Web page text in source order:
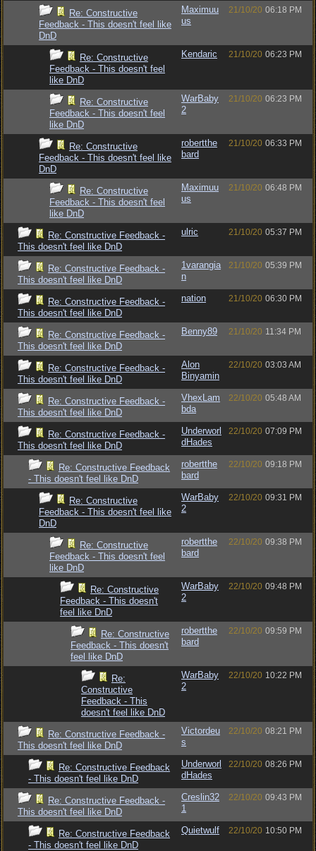
Re: Constructive
Feedback - This doesn't feel like
DnD
Maximuu
us
21/10/20 06:18 PM
Re: Constructive
Feedback - This doesn't feel
like DnD
Kendaric 21/10/20 06:23 PM
Re: Constructive
Feedback - This doesn't feel
like DnD
WarBaby
2
21/10/20 06:23 PM
Re: Constructive
Feedback - This doesn't feel like
DnD
robertthe
bard
21/10/20 06:33 PM
Re: Constructive
Feedback - This doesn't feel
like DnD
Maximuu
us
21/10/20 06:48 PM
Re: Constructive Feedback -
This doesn't feel like DnD
ulric 21/10/20 05:37 PM
Re: Constructive Feedback -
This doesn't feel like DnD
1varangia
n
21/10/20 05:39 PM
Re: Constructive Feedback -
This doesn't feel like DnD
nation 21/10/20 06:30 PM
Re: Constructive Feedback -
This doesn't feel like DnD
Benny89 21/10/20 11:34 PM
Re: Constructive Feedback -
This doesn't feel like DnD
Alon
Binyamin
22/10/20 03:03 AM
Re: Constructive Feedback -
This doesn't feel like DnD
VhexLam
bda
22/10/20 05:48 AM
Re: Constructive Feedback -
This doesn't feel like DnD
Underworl
dHades
22/10/20 07:09 PM
Re: Constructive Feedback
- This doesn't feel like DnD
robertthe
bard
22/10/20 09:18 PM
Re: Constructive
Feedback - This doesn't feel like
DnD
WarBaby
2
22/10/20 09:31 PM
Re: Constructive
Feedback - This doesn't feel
like DnD
robertthe
bard
22/10/20 09:38 PM
Re: Constructive
Feedback - This doesn't
feel like DnD
WarBaby
2
22/10/20 09:48 PM
Re: Constructive
Feedback - This doesn't
feel like DnD
robertthe
bard
22/10/20 09:59 PM
Re:
Constructive
Feedback - This
doesn't feel like DnD
WarBaby
2
22/10/20 10:22 PM
Re: Constructive Feedback -
This doesn't feel like DnD
Victordeu
s
22/10/20 08:21 PM
Re: Constructive Feedback
- This doesn't feel like DnD
Underworl
dHades
22/10/20 08:26 PM
Re: Constructive Feedback -
This doesn't feel like DnD
Creslin32
1
22/10/20 09:43 PM
Re: Constructive Feedback
- This doesn't feel like DnD
Quietwulf 22/10/20 10:50 PM